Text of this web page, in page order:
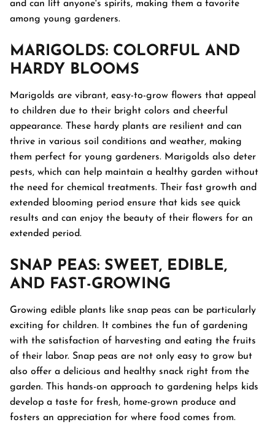
and can lift anyone's spirits, making them a favorite
among young gardeners.
MARIGOLDS: COLORFUL AND
HARDY BLOOMS
Marigolds are vibrant, easy-to-grow flowers that appeal
to children due to their bright colors and cheerful
appearance. These hardy plants are resilient and can
thrive in various soil conditions and weather, making
them perfect for young gardeners. Marigolds also deter
pests, which can help maintain a healthy garden without
the need for chemical treatments. Their fast growth and
extended blooming period ensure that kids see quick
results and can enjoy the beauty of their flowers for an
extended period.
SNAP PEAS: SWEET, EDIBLE,
AND FAST-GROWING
Growing edible plants like snap peas can be particularly
exciting for children. It combines the fun of gardening
with the satisfaction of harvesting and eating the fruits
of their labor. Snap peas are not only easy to grow but
also offer a delicious and healthy snack right from the
garden. This hands-on approach to gardening helps kids
develop a taste for fresh, home-grown produce and
fosters an appreciation for where food comes from.